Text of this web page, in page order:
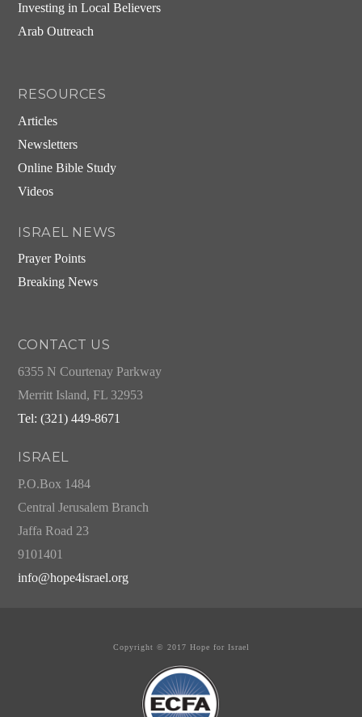
Investing in Local Believers
Arab Outreach
RESOURCES
Articles
Newsletters
Online Bible Study
Videos
ISRAEL NEWS
Prayer Points
Breaking News
CONTACT US
6355 N Courtenay Parkway
Merritt Island, FL 32953
Tel: (321) 449-8671
ISRAEL
P.O.Box 1484
Central Jerusalem Branch
Jaffa Road 23
9101401
info@hope4israel.org
Copyright © 2017 Hope for Israel